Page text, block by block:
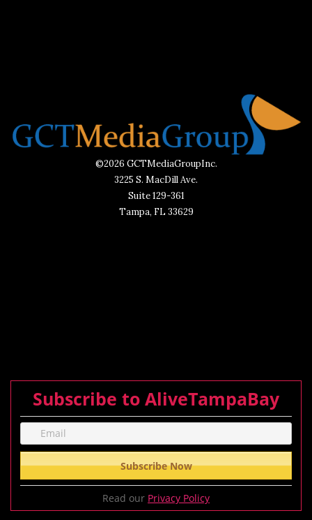
©2026 GCTMediaGroupInc.
3225 S. MacDill Ave.
Suite 129-361
Tampa, FL 33629
Subscribe to AliveTampaBay
Read our Privacy Policy